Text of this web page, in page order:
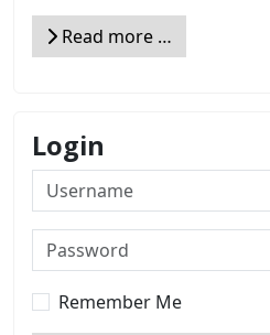
Read more …
Login
Username
Password
Remember Me